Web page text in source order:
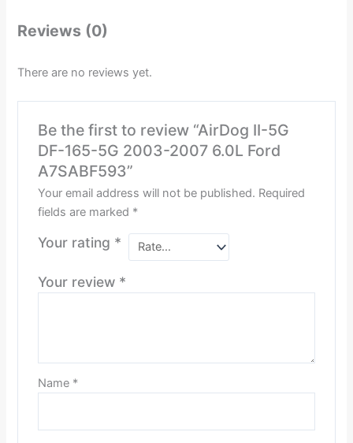
Reviews (0)
There are no reviews yet.
Be the first to review “AirDog II-5G
DF-165-5G 2003-2007 6.0L Ford
A7SABF593”
Your email address will not be published. Required
fields are marked *
Your rating *
Your review *
Name *